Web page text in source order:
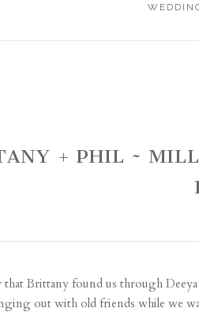
+ PHIL ~
that Brittany found us through
out with old friends while we